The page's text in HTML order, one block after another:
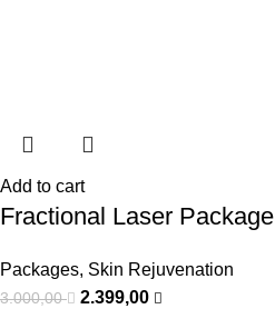
Add to cart
Fractional Laser Package
Packages, Skin Rejuvenation
3.000,00
2.399,00